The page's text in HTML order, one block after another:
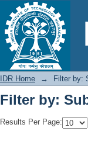
Filter by:
IDR Home → Filter by:
Filter by:
Results Per Page: